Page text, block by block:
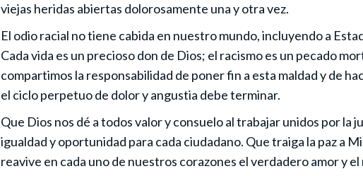
viejas heridas abiertas dolorosamente una y otra vez.
El odio racial no tiene cabida en nuestro mundo, incluyendo a
Cada vida es un precioso don de Dios; el racismo es un pecado
compartimos la responsabilidad de poner fin a esta maldad y de
el ciclo perpetuo de dolor y angustia debe terminar.
Que Dios nos dé a todos valor y consuelo al trabajar unidos por la
igualdad y oportunidad para cada ciudadano. Que traiga la paz a
reavive en cada uno de nuestros corazones el verdadero amor y